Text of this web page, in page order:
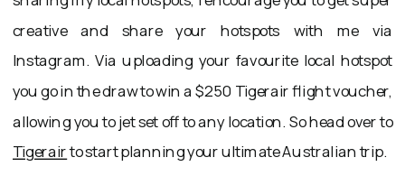
creative and share your hotspots with me via
Instagram. Via uploading your favourite local hotspot
you go in the draw to win a $250 Tigerair flight voucher,
allowing you to jet set off to any location. So head over to
Tigerairto start planning your ultimate Australian trip.